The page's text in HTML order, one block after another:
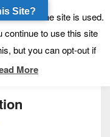
see how the site is used.
continue to use this site
but you can opt-out if
More
Site?